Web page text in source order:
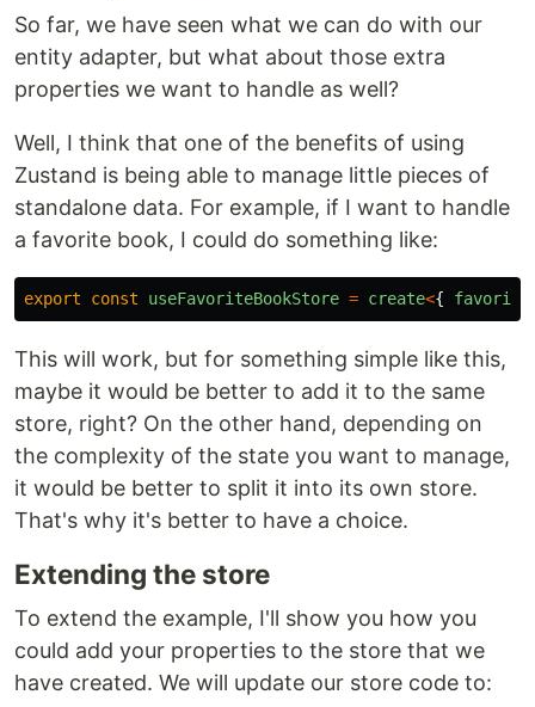
So far, we have seen what we can do with our
entity adapter, but what about those extra
properties we want to handle as well?
Well, I think that one of the benefits of using
Zustand is being able to manage little pieces of
standalone data. For example, if I want to handle
a favorite book, I could do something like:
export const useFavoriteBookStore = create<{ favorite
This will work, but for something simple like this,
maybe it would be better to add it to the same
store, right? On the other hand, depending on
the complexity of the state you want to manage,
it would be better to split it into its own store.
That's why it's better to have a choice.
Extending the store
To extend the example, I'll show you how you
could add your properties to the store that we
have created. We will update our store code to: